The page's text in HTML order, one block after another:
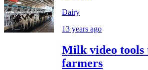
Dairy
13 years ago
Milk video tools
farmers